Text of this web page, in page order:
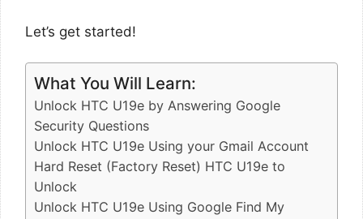
Let’s get started!
What You Will Learn:
Unlock HTC U19e by Answering Google
Security Questions
Unlock HTC U19e Using your Gmail Account
Hard Reset (Factory Reset) HTC U19e to
Unlock
Unlock HTC U19e Using Google Find My